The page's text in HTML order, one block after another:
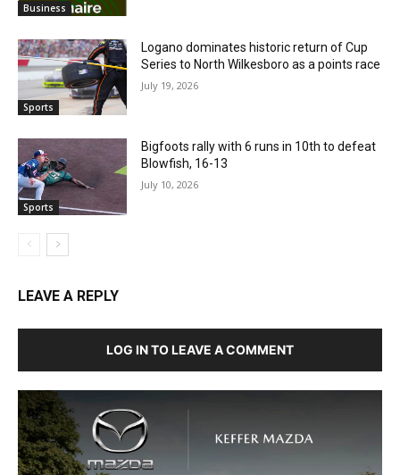
Business
Sports
Logano dominates historic return of Cup
Series to North Wilkesboro as a points race
July 19, 2026
Sports
Bigfoots rally with 6 runs in 10th to defeat
Blowfish, 16-13
July 10, 2026
LEAVE A REPLY
LOG IN TO LEAVE A COMMENT